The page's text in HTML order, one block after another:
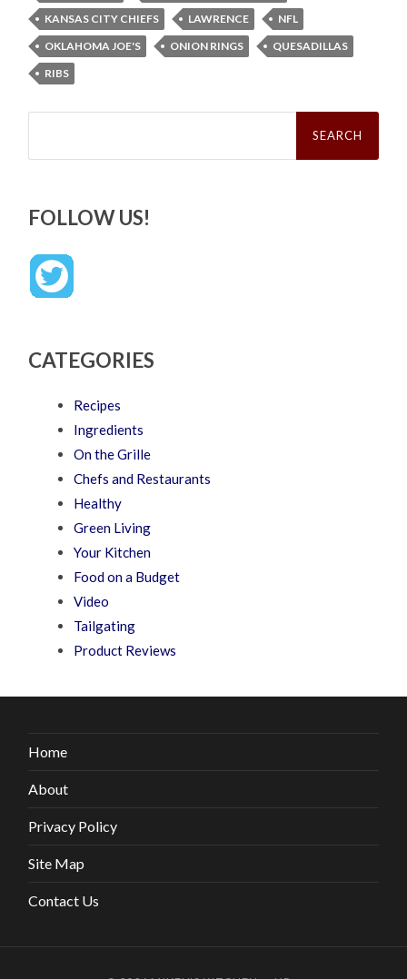
KANSAS CITY CHIEFS
LAWRENCE
NFL
OKLAHOMA JOE'S
ONION RINGS
QUESADILLAS
RIBS
Search
FOLLOW US!
CATEGORIES
Recipes
Ingredients
On the Grille
Chefs and Restaurants
Healthy
Green Living
Your Kitchen
Food on a Budget
Video
Tailgating
Product Reviews
Home
About
Privacy Policy
Site Map
Contact Us